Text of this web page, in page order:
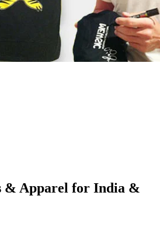
& Apparel for India &